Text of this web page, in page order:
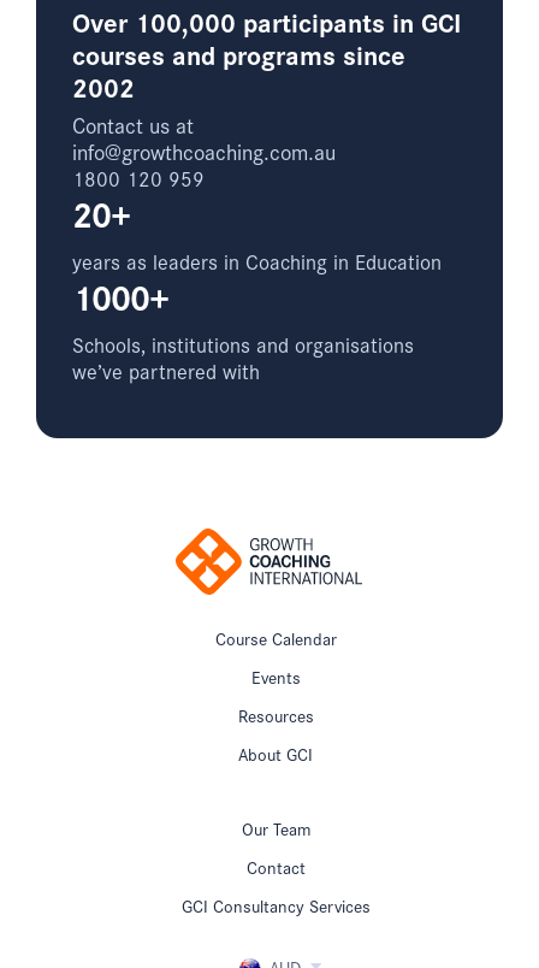
Over 100,000 participants in GCI
courses and programs since
2002
Contact us at
info@growthcoaching.com.au
1800 120 959
20+
years as leaders in Coaching in Education
1000+
Schools, institutions and organisations
we’ve partnered with
Course Calendar
Events
Resources
About GCI
Our Team
Contact
GCI Consultancy Services